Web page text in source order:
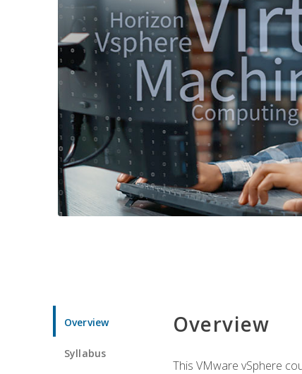
Overview
Syllabus
Overview
This VMware vSphere